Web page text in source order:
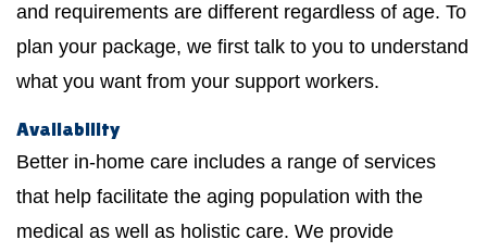
and requirements are different regardless of age. To
plan your package, we first talk to you to understand
what you want from your support workers.
Availability
Better in-home care includes a range of services
that help facilitate the aging population with the
medical as well as holistic care. We provide